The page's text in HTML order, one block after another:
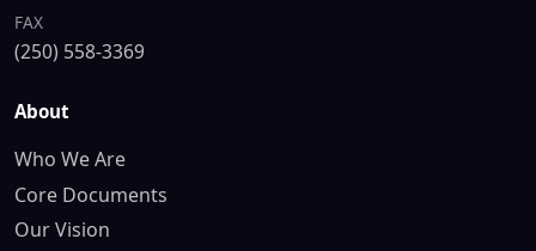
FAX
(250) 558-3369
About
Who We Are
Core Documents
Our Vision